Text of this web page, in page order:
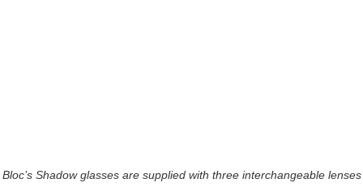
Bloc’s Shadow glasses are supplied with three interchangeable lenses